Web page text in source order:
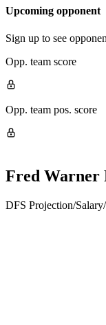
Upcoming opponent
Sign up to see
Opp. team score
Opp. team pos. score
Fred Warner
DFS Projection/